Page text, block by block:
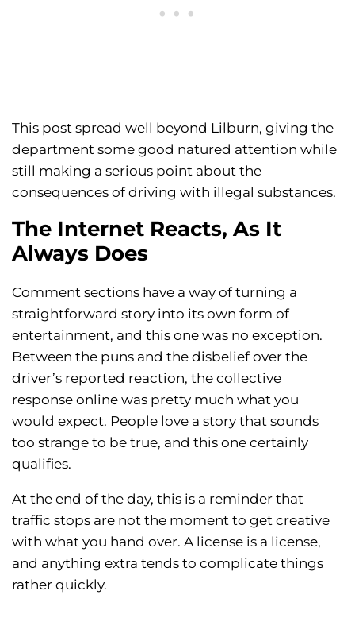
This post spread well beyond Lilburn, giving the
department some good natured attention while
still making a serious point about the
consequences of driving with illegal substances.
The Internet Reacts, As It
Always Does
Comment sections have a way of turning a
straightforward story into its own form of
entertainment, and this one was no exception.
Between the puns and the disbelief over the
driver’s reported reaction, the collective
response online was pretty much what you
would expect. People love a story that sounds
too strange to be true, and this one certainly
qualifies.
At the end of the day, this is a reminder that
traffic stops are not the moment to get creative
with what you hand over. A license is a license,
and anything extra tends to complicate things
rather quickly.